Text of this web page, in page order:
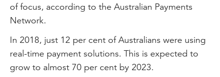
of focus, according to the Australian Payments
Network.
In 2018, just 12 per cent of Australians were using
real-time payment solutions. This is expected to
grow to almost 70 per cent by 2023.